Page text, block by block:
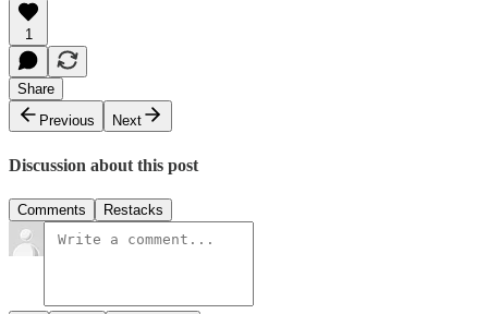
1
Share
Previous
Next
Discussion about this post
Comments Restacks